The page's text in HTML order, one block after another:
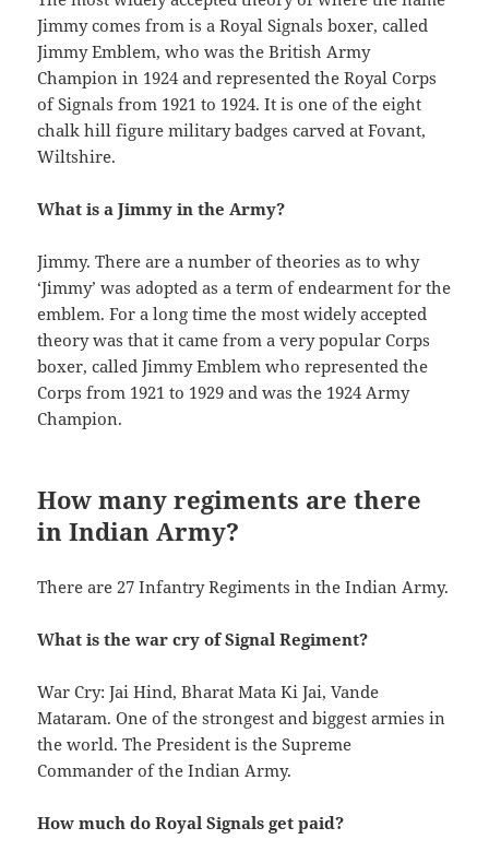
Jimmy comes from is a Royal Signals boxer, called
Jimmy Emblem, who was the British Army
Champion in 1924 and represented the Royal Corps
of Signals from 1921 to 1924. It is one of the eight
chalk hill figure military badges carved at Fovant,
Wiltshire.
What is a Jimmy in the Army?
Jimmy. There are a number of theories as to why
‘Jimmy’ was adopted as a term of endearment for the
emblem. For a long time the most widely accepted
theory was that it came from a very popular Corps
boxer, called Jimmy Emblem who represented the
Corps from 1921 to 1929 and was the 1924 Army
Champion.
How many regiments are there
in Indian Army?
There are 27 Infantry Regiments in the Indian Army.
What is the war cry of Signal Regiment?
War Cry: Jai Hind, Bharat Mata Ki Jai, Vande
Mataram. One of the strongest and biggest armies in
the world. The President is the Supreme
Commander of the Indian Army.
How much do Royal Signals get paid?